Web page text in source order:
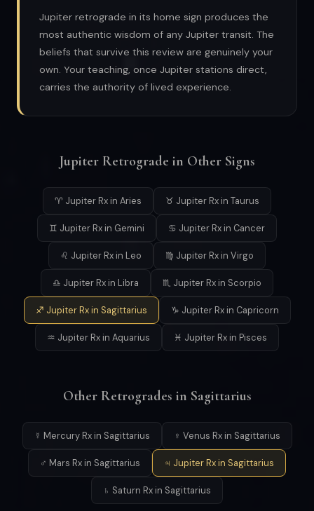
Jupiter retrograde in its home sign produces the
most authentic wisdom of any Jupiter transit. The
beliefs that survive this review are genuinely your
own. Your teaching, once Jupiter stations direct,
carries the authority of lived experience.
Jupiter Retrograde in Other Signs
♈ Jupiter Rx in Aries ♉ Jupiter Rx in Taurus
♊ Jupiter Rx in Gemini ♋ Jupiter Rx in Cancer
♌ Jupiter Rx in Leo ♍ Jupiter Rx in Virgo
♎ Jupiter Rx in Libra ♏ Jupiter Rx in Scorpio
♐ Jupiter Rx in Sagittarius ♑ Jupiter Rx in Capricorn
♒ Jupiter Rx in Aquarius ♓ Jupiter Rx in Pisces
Other Retrogrades in Sagittarius
☿ Mercury Rx in Sagittarius ♀ Venus Rx in Sagittarius
♂ Mars Rx in Sagittarius ♃ Jupiter Rx in Sagittarius
♄ Saturn Rx in Sagittarius